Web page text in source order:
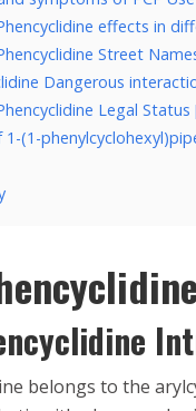
effects in
Street
Dangerous
Legal Status
1-(1-
belongs to the